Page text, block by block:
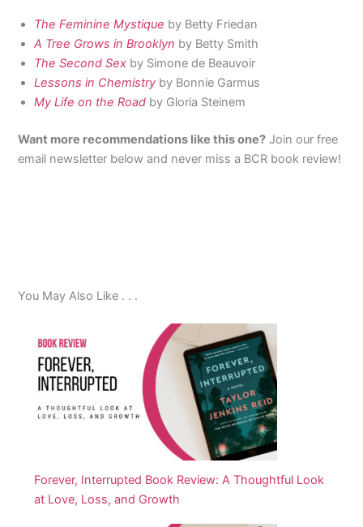
The Feminine Mystique by Betty Friedan
A Tree Grows in Brooklyn by Betty Smith
The Second Sex by Simone de Beauvoir
Lessons in Chemistry by Bonnie Garmus
My Life on the Road by Gloria Steinem
Want more recommendations like this one? Join our free
email newsletter below and never miss a BCR book review!
You May Also Like . . .
Forever, Interrupted Book Review: A Thoughtful Look
at Love, Loss, and Growth